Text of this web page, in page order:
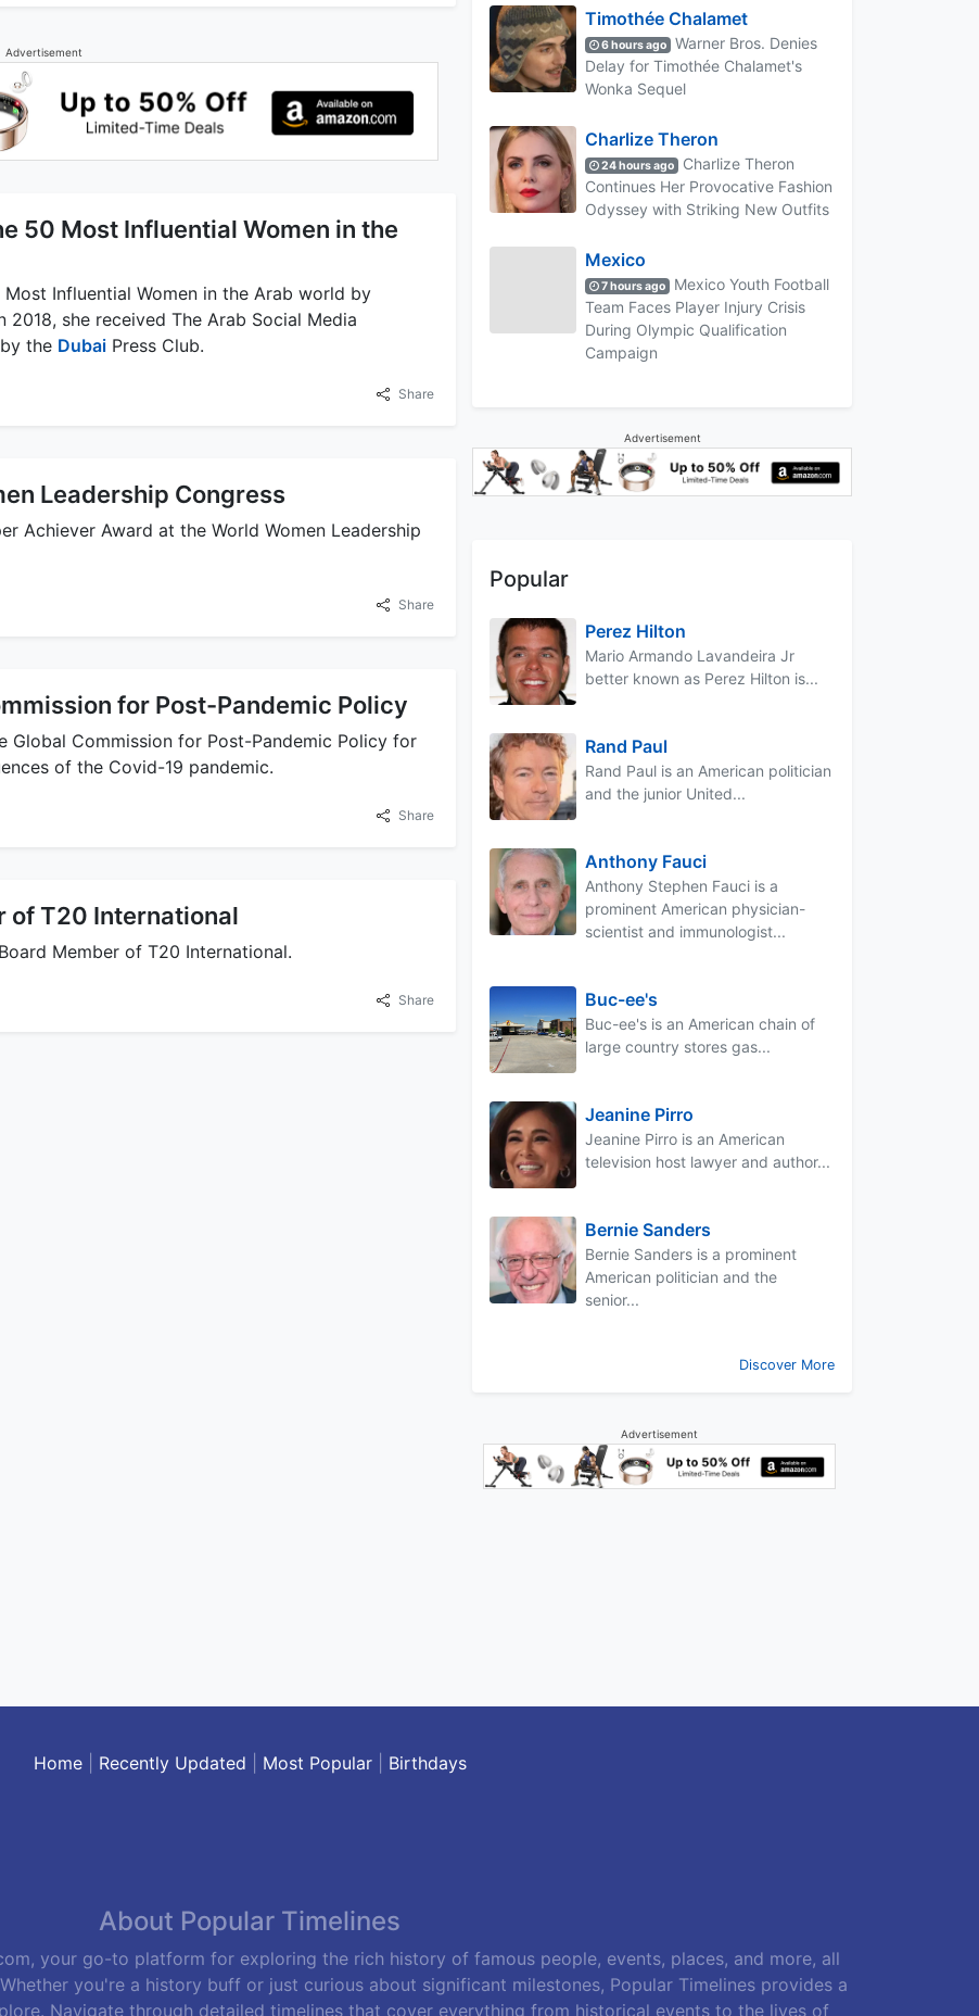
Advertisement
50 Most Influential Women in the
Influential Women in the Arab world by
2018, she received The Arab Social Media
the Dubai Press Club.
Share
Leadership Congress
Achiever Award at the World Women Leadership
Share
for Post-Pandemic Policy
Global Commission for Post-Pandemic Policy for
of the Covid-19 pandemic.
Share
of T20 International
Member of T20 International.
Share
Timothée Chalamet
6 hours ago
Warner Bros. Denies
Delay for Timothée Chalamet's
Wonka Sequel
Charlize Theron
24 hours ago
Charlize Theron
Continues Her Provocative Fashion
Odyssey with Striking New Outfits
Mexico
7 hours ago
Mexico Youth Football
Team Faces Player Injury Crisis
During Olympic Qualification
Campaign
Advertisement
Popular
Perez Hilton
Mario Armando Lavandeira Jr
better known as Perez Hilton is...
Rand Paul
Rand Paul is an American politician
and the junior United...
Anthony Fauci
Anthony Stephen Fauci is a
prominent American physician-
scientist and immunologist...
Buc-ee's
Buc-ee's is an American chain of
large country stores gas...
Jeanine Pirro
Jeanine Pirro is an American
television host lawyer and author...
Bernie Sanders
Bernie Sanders is a prominent
American politician and the
senior...
Discover More
Advertisement
Home| Recently Updated Most Popular| Birthdays
About Popular Timelines
your go-to platform for exploring the rich history of famous people, events, places, and more, all
you're a history buff or just curious about significant milestones, Popular Timelines provides a
Navigate through detailed timelines that cover everything from historical events to the lives of